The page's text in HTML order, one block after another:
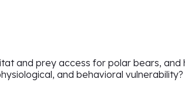
and prey access for polar bears,
and behavioral vulnerability?